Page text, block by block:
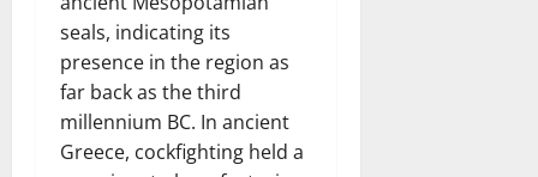
seals, indicating its
presence in the region as
far back as the third
millennium BC. In ancient
Greece, cockfighting held a